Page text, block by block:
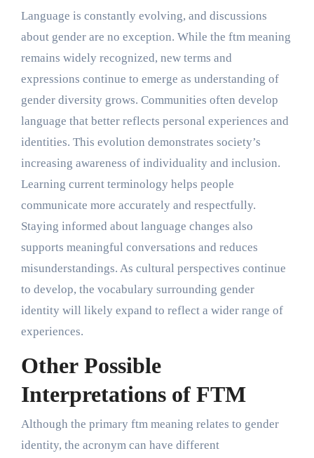
Language is constantly evolving, and discussions
about gender are no exception. While the ftm meaning
remains widely recognized, new terms and
expressions continue to emerge as understanding of
gender diversity grows. Communities often develop
language that better reflects personal experiences and
identities. This evolution demonstrates society’s
increasing awareness of individuality and inclusion.
Learning current terminology helps people
communicate more accurately and respectfully.
Staying informed about language changes also
supports meaningful conversations and reduces
misunderstandings. As cultural perspectives continue
to develop, the vocabulary surrounding gender
identity will likely expand to reflect a wider range of
experiences.
Other Possible
Interpretations of FTM
Although the primary ftm meaning relates to gender
identity, the acronym can have different